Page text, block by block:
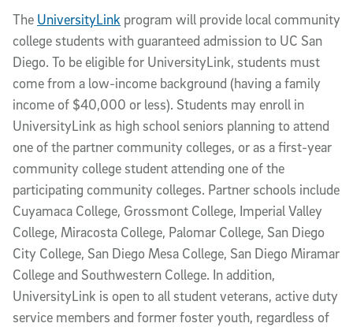
The UniversityLink program will provide local community
college students with guaranteed admission to UC San
Diego. To be eligible for UniversityLink, students must
come from a low-income background (having a family
income of $40,000 or less). Students may enroll in
UniversityLink as high school seniors planning to attend
one of the partner community colleges, or as a first-year
community college student attending one of the
participating community colleges. Partner schools include
Cuyamaca College, Grossmont College, Imperial Valley
College, Miracosta College, Palomar College, San Diego
City College, San Diego Mesa College, San Diego Miramar
College and Southwestern College. In addition,
UniversityLink is open to all student veterans, active duty
service members and former foster youth, regardless of